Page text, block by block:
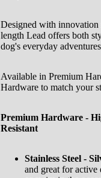
Designed with
length Lead offers both
dog's everyday
Available in Premium
Hardware to match your
Premium Hardware -
Resistant
Stainless Steel -
and great for active